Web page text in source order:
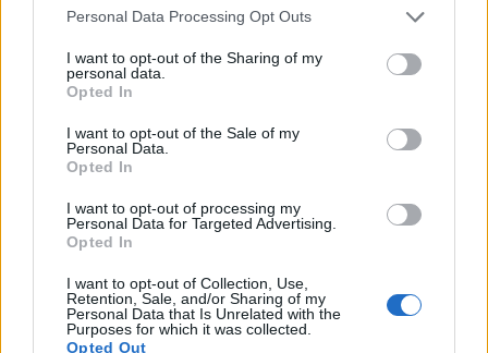
Personal Data Processing Opt Outs
I want to opt-out of the Sharing of my
personal data.
Opted In
I want to opt-out of the Sale of my
Personal Data.
Opted In
I want to opt-out of processing my
Personal Data for Targeted Advertising.
Opted In
I want to opt-out of Collection, Use,
Retention, Sale, and/or Sharing of my
Personal Data that Is Unrelated with the
Purposes for which it was collected.
Opted Out
Strojnícka 5, Prešov
051/776 56 18